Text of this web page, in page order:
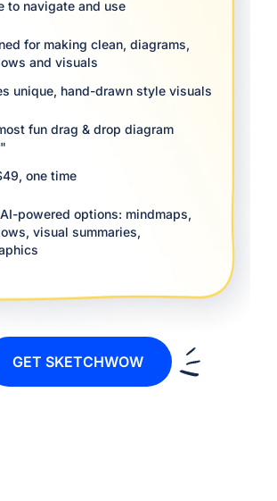
to navigate and use
for making clean, diagrams,
and visuals
unique, hand-drawn style visuals
fun drag & drop diagram
one time
powered options: mindmaps,
visual summaries,
GET SKETCHWOW